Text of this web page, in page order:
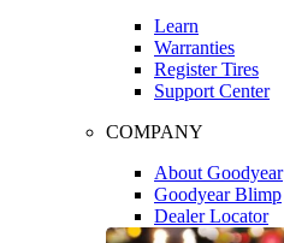
Learn
Warranties
Register Tires
Support Center
COMPANY
About Goodyear
Goodyear Blimp
Dealer Locator